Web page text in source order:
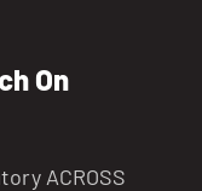
On
ACROSS